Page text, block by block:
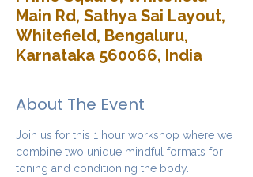
Main Rd, Sathya Sai Layout,
Whitefield, Bengaluru,
Karnataka 560066, India
About The Event
Join us for this 1 hour workshop where we
combine two unique mindful formats for
toning and conditioning the body.